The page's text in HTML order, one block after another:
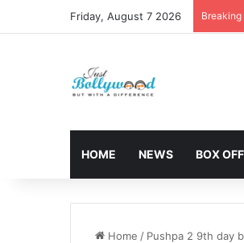
Friday, August 7 2026
HOME NEWS BOX
Home / Pushpa 2 9th day